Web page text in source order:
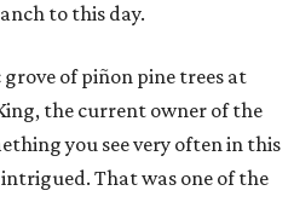
to this day.
of piñon pine trees at
the current owner of the
you see very often in this
intrigued. That was one of the